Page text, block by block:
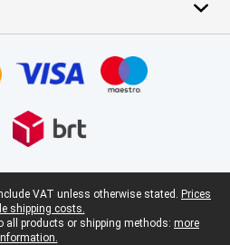
VAT unless otherwise stated. Prices
shipping costs.
all products or shipping methods: more